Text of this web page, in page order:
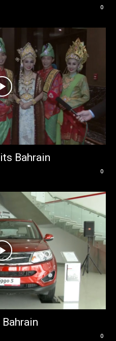
0
Bahrain
0
0